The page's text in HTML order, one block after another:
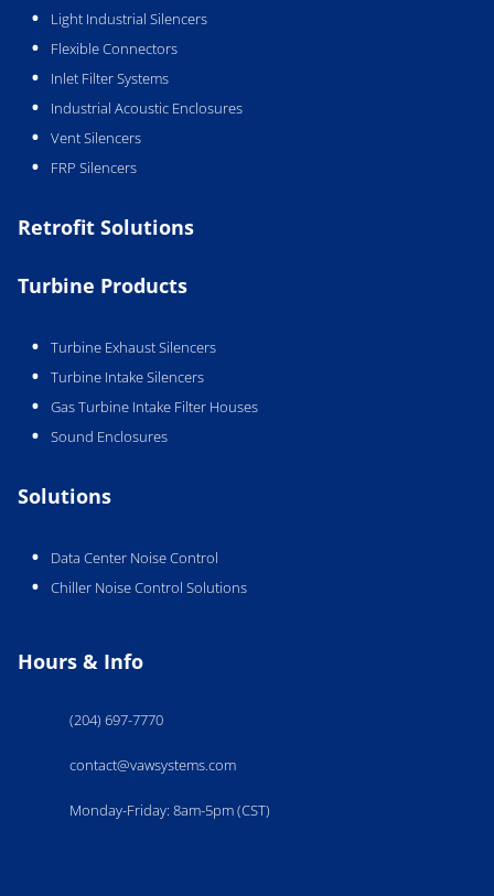
Light Industrial Silencers
Flexible Connectors
Inlet Filter Systems
Industrial Acoustic Enclosures
Vent Silencers
FRP Silencers
Retrofit Solutions
Turbine Products
Turbine Exhaust Silencers
Turbine Intake Silencers
Gas Turbine Intake Filter Houses
Sound Enclosures
Solutions
Data Center Noise Control
Chiller Noise Control Solutions
Hours & Info
(204) 697-7770
contact@vawsystems.com
Monday-Friday: 8am-5pm (CST)